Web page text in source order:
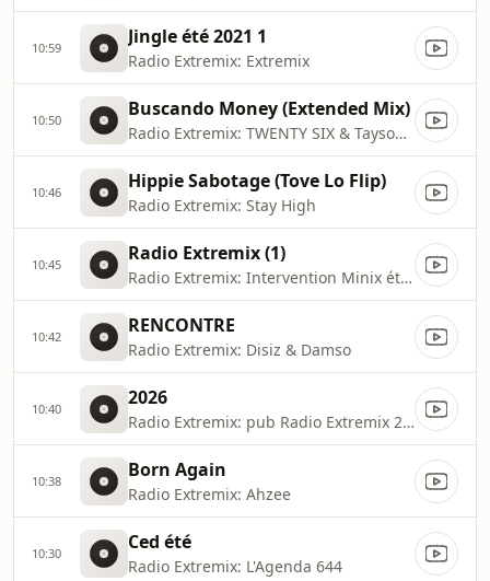
10:59 Jingle été 2021 1
Radio Extremix: Extremix
10:50 Buscando Money (Extended Mix)
Radio Extremix: TWENTY SIX & Tayson Kryss
10:46 Hippie Sabotage (Tove Lo Flip)
Radio Extremix: Stay High
10:45 Radio Extremix (1)
Radio Extremix: Intervention Minix été 2023
10:42 RENCONTRE
Radio Extremix: Disiz & Damso
10:40 2026
Radio Extremix: pub Radio Extremix 2 2025
10:38 Born Again
Radio Extremix: Ahzee
10:30 Ced été
Radio Extremix: L'Agenda 644